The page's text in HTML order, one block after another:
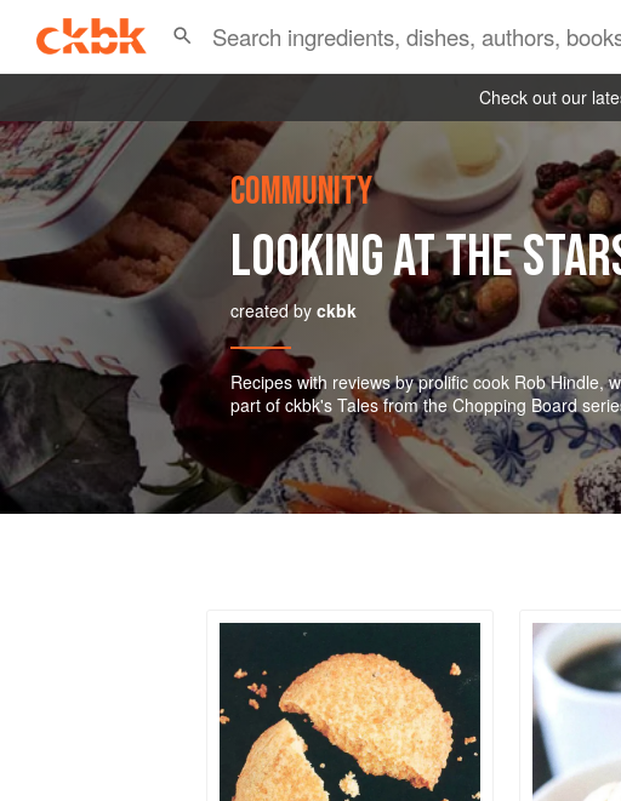
Check out our
COMMUNITY
LOOKING AT THE
created by ckbk
Recipes with reviews by prolific cook Rob
part of ckbk's Tales from the Chopping Board